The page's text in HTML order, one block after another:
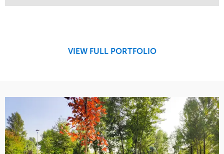
VIEW FULL PORTFOLIO